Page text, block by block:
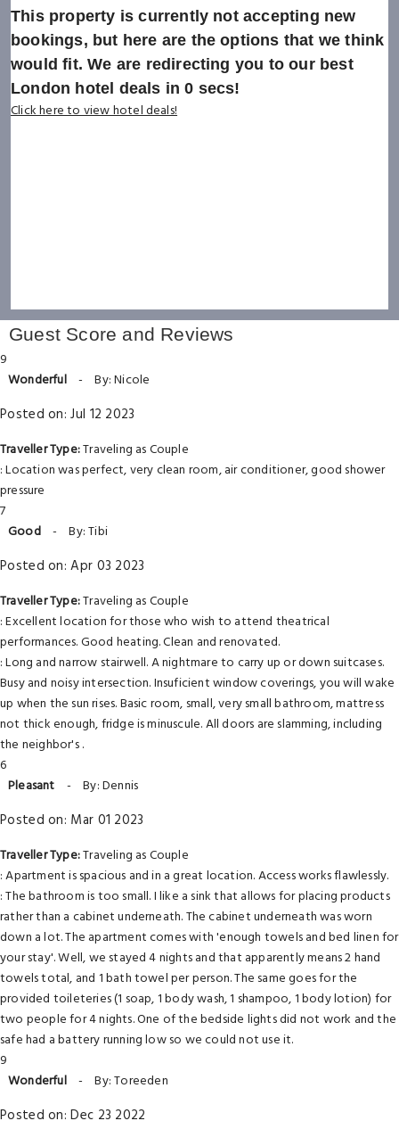
This property is currently not accepting new
bookings, but here are the options that we think
would fit. We are redirecting you to our best
London hotel deals in0 secs!
Click here to view hotel deals!
Guest Score and Reviews
9
Wonderful - By: Nicole
Posted on: Jul 12 2023
Traveller Type:Traveling as Couple
: Location was perfect, very clean room, air conditioner, good shower
pressure
7
Good - By: Tibi
Posted on: Apr 03 2023
Traveller Type:Traveling as Couple
: Excellent location for those who wish to attend theatrical
performances. Good heating. Clean and renovated.
: Long and narrow stairwell. A nightmare to carry up or down suitcases.
Busy and noisy intersection. Insuficient window coverings, you will wake
up when the sun rises. Basic room, small, very small bathroom, mattress
not thick enough, fridge is minuscule. All doors are slamming, including
the neighbor's .
6
Pleasant
- By: Dennis
Posted on: Mar 01 2023
Traveller Type:Traveling as Couple
: Apartment is spacious and in a great location. Access works flawlessly.
: The bathroom is too small. I like a sink that allows for placing products
rather than a cabinet underneath. The cabinet underneath was worn
down a lot. The apartment comes with 'enough towels and bed linen for
your stay'. Well, we stayed 4 nights and that apparently means 2 hand
towels total, and 1 bath towel per person. The same goes for the
provided toileteries (1 soap, 1 body wash, 1 shampoo, 1 body lotion) for
two people for 4 nights. One of the bedside lights did not work and the
safe had a battery running low so we could not use it.
9
Wonderful - By: Toreeden
Posted on: Dec 23 2022